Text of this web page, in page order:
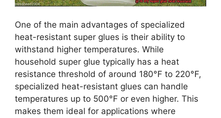
One of the main advantages of specialized
heat-resistant super glues is their ability to
withstand higher temperatures. While
household super glue typically has a heat
resistance threshold of around 180°F to 220°F,
specialized heat-resistant glues can handle
temperatures up to 500°F or even higher. This
makes them ideal for applications where